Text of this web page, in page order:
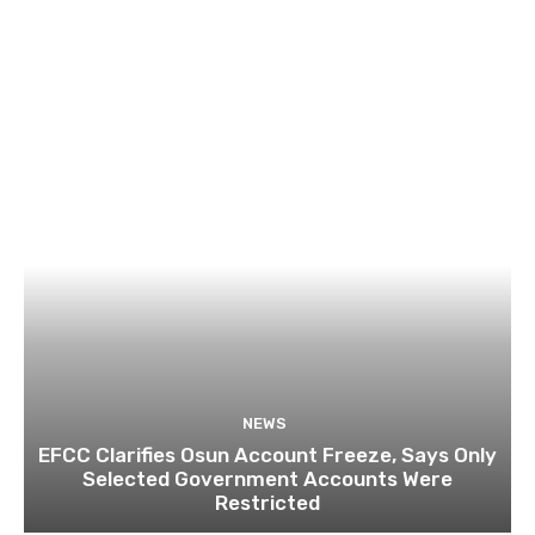
NEWS
EFCC Clarifies Osun Account Freeze, Says Only
Selected Government Accounts Were
Restricted